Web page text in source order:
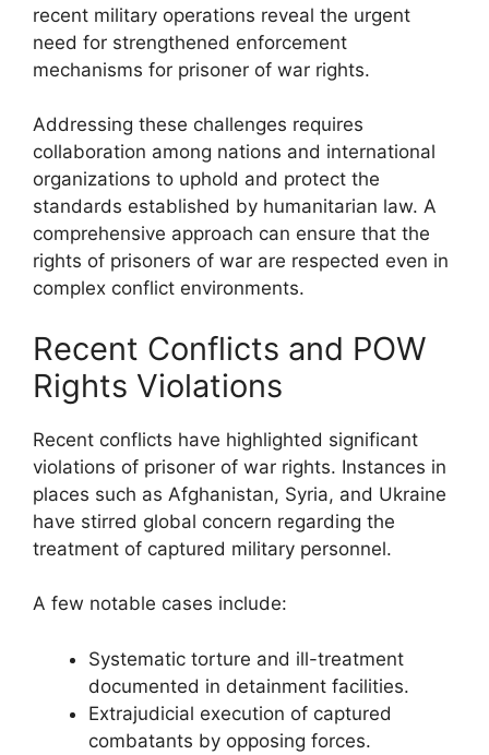
recent military operations reveal the urgent
need for strengthened enforcement
mechanisms for prisoner of war rights.
Addressing these challenges requires
collaboration among nations and international
organizations to uphold and protect the
standards established by humanitarian law. A
comprehensive approach can ensure that the
rights of prisoners of war are respected even in
complex conflict environments.
Recent Conflicts and POW
Rights Violations
Recent conflicts have highlighted significant
violations of prisoner of war rights. Instances in
places such as Afghanistan, Syria, and Ukraine
have stirred global concern regarding the
treatment of captured military personnel.
A few notable cases include:
Systematic torture and ill-treatment
documented in detainment facilities.
Extrajudicial execution of captured
combatants by opposing forces.